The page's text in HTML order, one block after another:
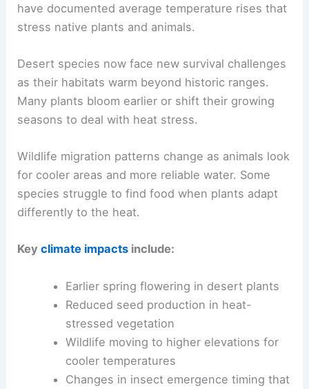
have documented average temperature rises that
stress native plants and animals.
Desert species now face new survival challenges
as their habitats warm beyond historic ranges.
Many plants bloom earlier or shift their growing
seasons to deal with heat stress.
Wildlife migration patterns change as animals look
for cooler areas and more reliable water. Some
species struggle to find food when plants adapt
differently to the heat.
Keyclimate impacts include:
Earlier spring flowering in desert plants
Reduced seed production in heat-
stressed vegetation
Wildlife moving to higher elevations for
cooler temperatures
Changes in insect emergence timing that